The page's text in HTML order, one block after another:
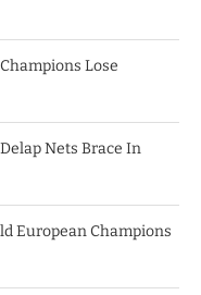
Lose
Nets Brace In
European Champions